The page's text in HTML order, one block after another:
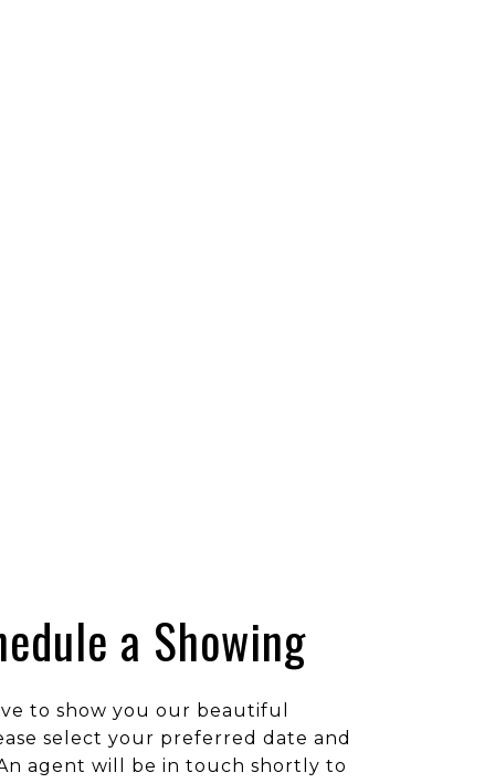
a Showing
to show you our beautiful
select your preferred date and
agent will be in touch shortly to